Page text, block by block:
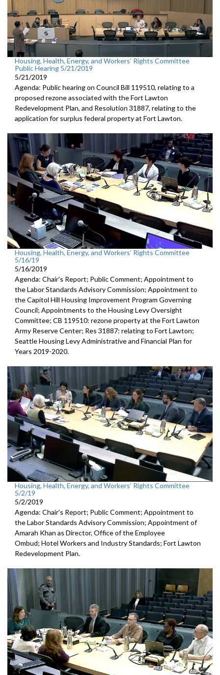
Housing, Health, Energy, and Workers’ Rights Committee
Public Hearing 5/21/2019
5/21/2019
Agenda: Public hearing on Council Bill 119510, relating to a
proposed rezone associated with the Fort Lawton
Redevelopment Plan, and Resolution 31887, relating to the
application for surplus federal property at Fort Lawton.
Housing, Health, Energy, and Workers’ Rights Committee
5/16/19
5/16/2019
Agenda: Chair's Report; Public Comment; Appointment to
the Labor Standards Advisory Commission; Appointment to
the Capitol Hill Housing Improvement Program Governing
Council; Appointments to the Housing Levy Oversight
Committee; CB 119510: rezone property at the Fort Lawton
Army Reserve Center; Res 31887: relating to Fort Lawton;
Seattle Housing Levy Administrative and Financial Plan for
Years 2019-2020.
Housing, Health, Energy, and Workers’ Rights Committee
5/2/19
5/2/2019
Agenda: Chair's Report; Public Comment; Appointment to
the Labor Standards Advisory Commission; Appointment of
Amarah Khan as Director, Office of the Employee
Ombud; Hotel Workers and Industry Standards; Fort Lawton
Redevelopment Plan.